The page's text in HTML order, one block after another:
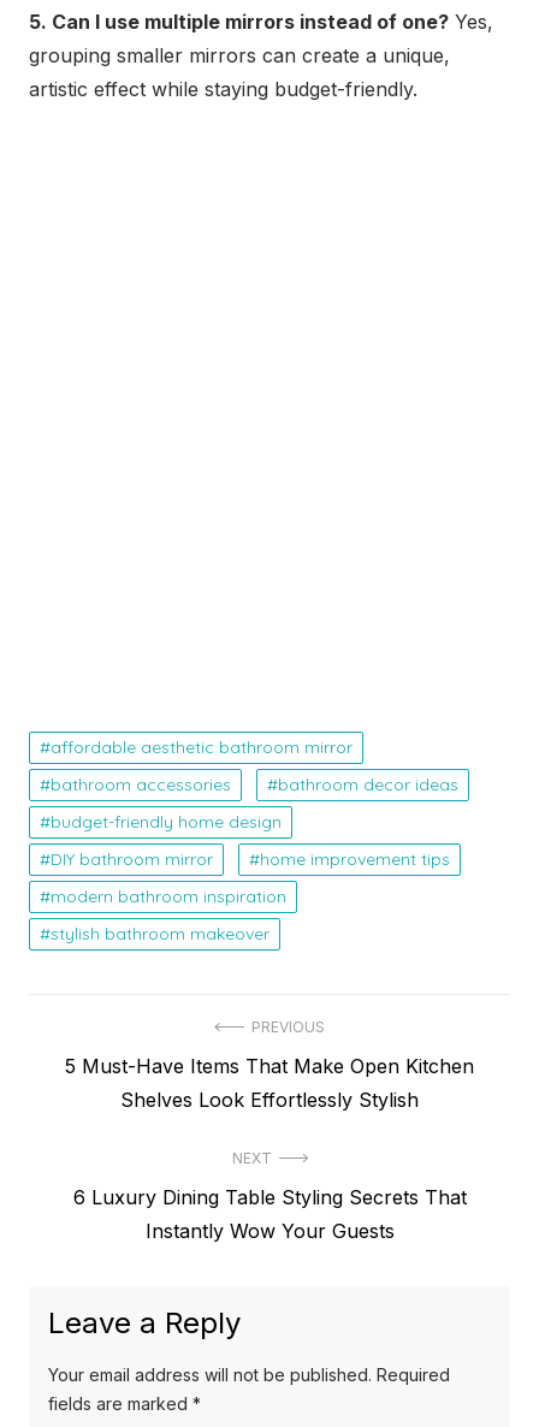
5. Can I use multiple mirrors instead of one? Yes,
grouping smaller mirrors can create a unique,
artistic effect while staying budget-friendly.
affordable aesthetic bathroom mirror
bathroom accessories
bathroom decor ideas
budget-friendly home design
DIY bathroom mirror
home improvement tips
modern bathroom inspiration
stylish bathroom makeover
navigation
PREVIOUS
Previous
5 Must-Have Items That Make Open Kitchen
Shelves Look Effortlessly Stylish
NEXT
Next6 Luxury Dining Table Styling Secrets That
Instantly Wow Your Guests
Leave a Reply
Your email address will not be published. Required
fields are marked *